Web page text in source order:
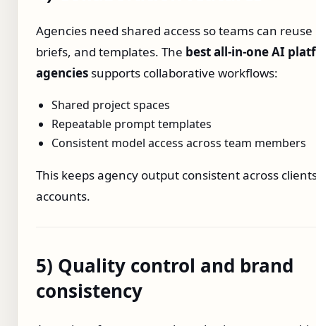
Agencies need shared access so teams can
briefs, and templates. The best all‑in‑one AI
agencies supports collaborative workflows:
Shared project spaces
Repeatable prompt templates
Consistent model access across team members
This keeps agency output consistent across
accounts.
5) Quality control and brand
consistency